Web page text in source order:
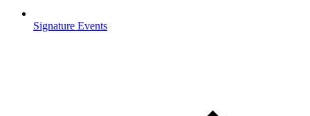
Signature Events